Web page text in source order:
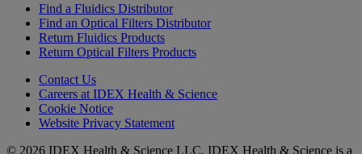
Find a Fluidics Distributor
Find an Optical Filters Distributor
Return Fluidics Products
Return Optical Filters Products
Contact Us
Careers at IDEX Health & Science
Cookie Notice
Website Privacy Statement
© 2026 IDEX Health & Science LLC. IDEX Health & Science is a